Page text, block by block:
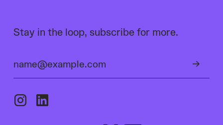
Stay in the loop, subscribe for more.